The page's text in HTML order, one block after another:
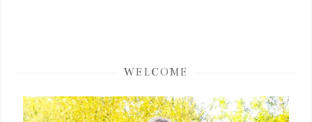
WELCOME